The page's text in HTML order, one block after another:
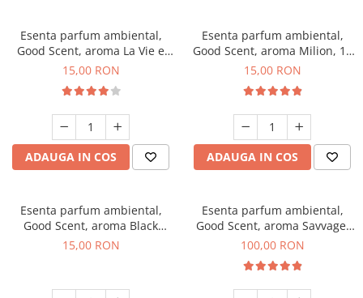
Esenta parfum ambiental,
Good Scent, aroma La Vie e
Bella, 10 g
15,00 RON
ADAUGA IN COS
Esenta parfum ambiental,
Good Scent, aroma Milion, 10
g
15,00 RON
ADAUGA IN COS
Esenta parfum ambiental,
Good Scent, aroma Black
Orchid, 10 g
15,00 RON
Esenta parfum ambiental,
Good Scent, aroma Savvage,
100 g
100,00 RON